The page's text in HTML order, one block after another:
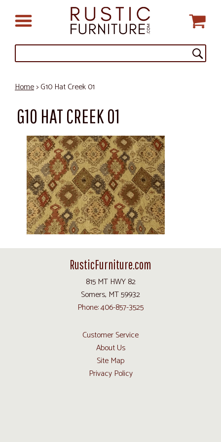
Home> G10 Hat Creek 01
G10 HAT CREEK 01
RusticFurniture.com
815 MT HWY 82
Somers, MT 59932
Phone: 406-857-3525
Customer Service
About Us
Site Map
Privacy Policy